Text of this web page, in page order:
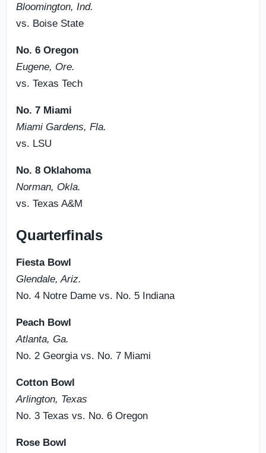
Bloomington, Ind.
vs. Boise State
No. 6 Oregon
Eugene, Ore.
vs. Texas Tech
No. 7 Miami
Miami Gardens, Fla.
vs. LSU
No. 8 Oklahoma
Norman, Okla.
vs. Texas A&M
Quarterfinals
Fiesta Bowl
Glendale, Ariz.
No. 4 Notre Dame vs. No. 5 Indiana
Peach Bowl
Atlanta, Ga.
No. 2 Georgia vs. No. 7 Miami
Cotton Bowl
Arlington, Texas
No. 3 Texas vs. No. 6 Oregon
Rose Bowl